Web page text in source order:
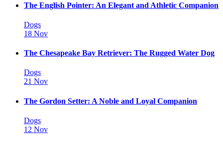
The English Pointer: An Elegant and Athletic Companion
Dogs
18 Nov
The Chesapeake Bay Retriever: The Rugged Water Dog
Dogs
21 Nov
The Gordon Setter: A Noble and Loyal Companion
Dogs
12 Nov